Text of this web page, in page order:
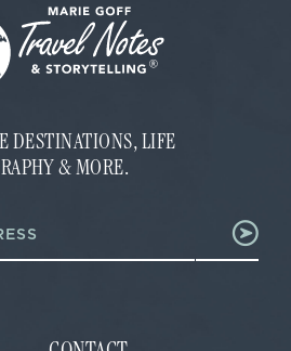
DESTINATIONS, LIFE
& MORE.